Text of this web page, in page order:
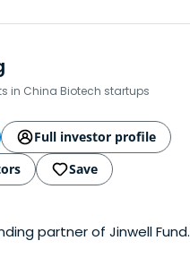
in China Biotech startups
Full investor profile
Save
partner of Jinwell Fund.